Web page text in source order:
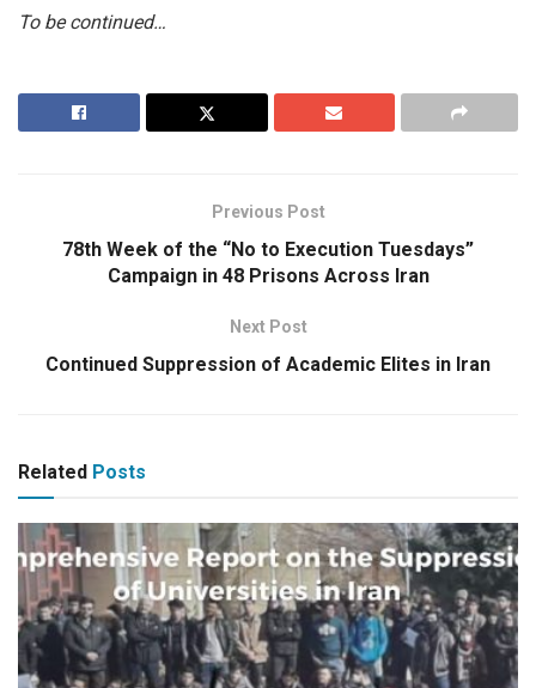
To be continued…
Previous Post
78th Week of the “No to Execution Tuesdays”
Campaign in 48 Prisons Across Iran
Next Post
Continued Suppression of Academic Elites in Iran
Related Posts